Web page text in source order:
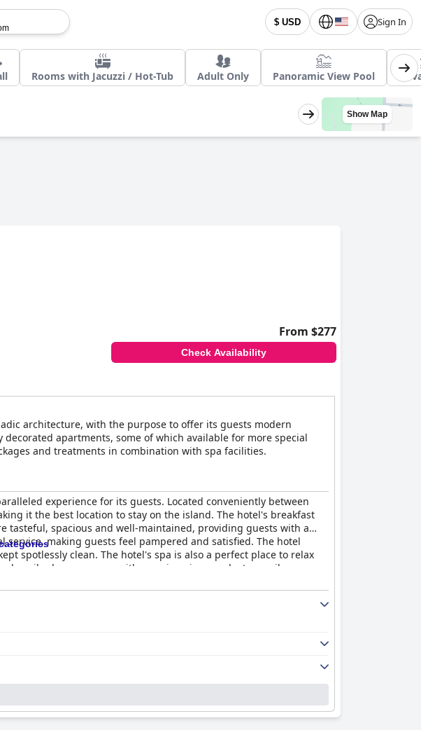
$ USD Sign In
Rooms with Jacuzzi / Hot-Tub Adult Only Panoramic View Pool
Show Map
From $277
Check Availability
architecture, with the purpose to offer its guests modern
apartments, some of which available for more special
and treatments in combination with spa facilities.
experience for its guests. Located conveniently between
it the best location to stay on the island. The hotel's breakfast
tasteful, spacious and well-maintained, providing guests with a
making guests feel pampered and satisfied. The hotel
spotlessly clean. The hotel's spa is also a perfect place to relax
described as gorgeous with amazing views and a tranquil
as the ultimate place for a romantic getaway with its romantic
Princess Spa Hotelprovides an unforgettable luxury vacation that